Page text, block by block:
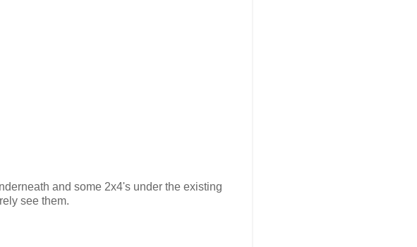
and some 2x4's under the existing
see them.